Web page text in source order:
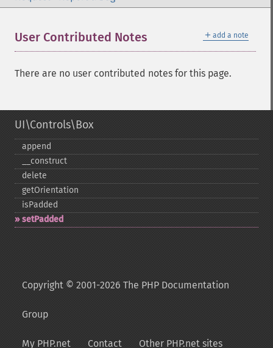
＋ add a note
User Contributed Notes
There are no user contributed notes for this page.
UI\Controls\Box
append
_​_​construct
delete
getOrientation
isPadded
setPadded
Copyright © 2001-2026 The PHP Documentation
Group
My PHP.net Contact Other PHP.net sites